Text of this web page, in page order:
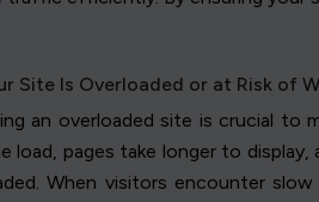
Site Is Overloaded or at Risk of
an overloaded site is crucial
load, pages take longer to
When visitors encounter